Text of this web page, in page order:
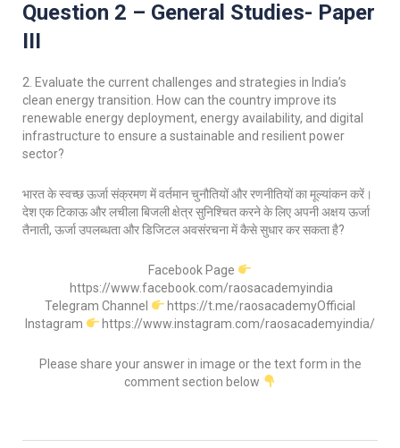
Question 2 – General Studies- Paper
III
2. Evaluate the current challenges and strategies in India’s
clean energy transition. How can the country improve its
renewable energy deployment, energy availability, and digital
infrastructure to ensure a sustainable and resilient power
sector?
भारत के स्वच्छ ऊर्जा संक्रमण में वर्तमान चुनौतियों और रणनीतियों का मूल्यांकन करें।
देश एक टिकाऊ और लचीला बिजली क्षेत्र सुनिश्चित करने के लिए अपनी अक्षय ऊर्जा
तैनाती, ऊर्जा उपलब्धता और डिजिटल अवसंरचना में कैसे सुधार कर सकता है?
Facebook Page
https://www.facebook.com/raosacademyindia
Telegram Channel
https://t.me/raosacademyOfficial
Instagram
https://www.instagram.com/raosacademyindia/
Please share your answer in image or the text form in the
comment section below